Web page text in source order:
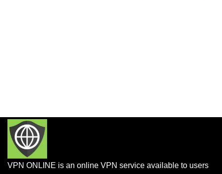
VPN ONLINE is an online VPN service available to users